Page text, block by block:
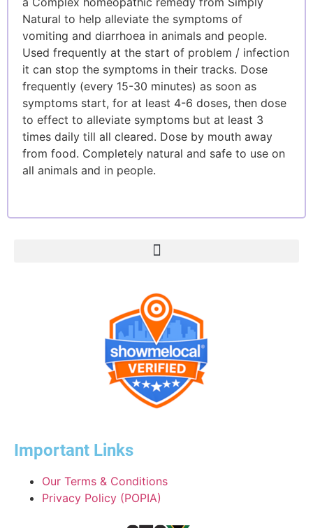
Natural to help alleviate the symptoms of
vomiting and diarrhoea in animals and people.
Used frequently at the start of problem / infection
it can stop the symptoms in their tracks. Dose
frequently (every 15-30 minutes) as soon as
symptoms start, for at least 4-6 doses, then dose
to effect to alleviate symptoms but at least 3
times daily till all cleared. Dose by mouth away
from food. Completely natural and safe to use on
all animals and in people.
Important Links
Our Terms & Conditions
Privacy Policy (POPIA)